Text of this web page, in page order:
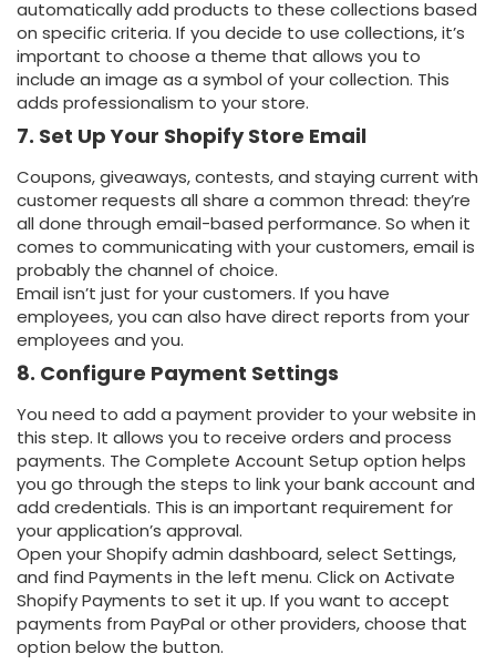
automatically add products to these collections based
on specific criteria. If you decide to use collections, it’s
important to choose a theme that allows you to
include an image as a symbol of your collection. This
adds professionalism to your store.
7. Set Up Your Shopify Store Email
Coupons, giveaways, contests, and staying current with
customer requests all share a common thread: they’re
all done through email-based performance. So when it
comes to communicating with your customers, email is
probably the channel of choice.
Email isn’t just for your customers. If you have
employees, you can also have direct reports from your
employees and you.
8. Configure Payment Settings
You need to add a payment provider to your website in
this step. It allows you to receive orders and process
payments. The Complete Account Setup option helps
you go through the steps to link your bank account and
add credentials. This is an important requirement for
your application’s approval.
Open your Shopify admin dashboard, select Settings,
and find Payments in the left menu. Click on Activate
Shopify Payments to set it up. If you want to accept
payments from PayPal or other providers, choose that
option below the button.